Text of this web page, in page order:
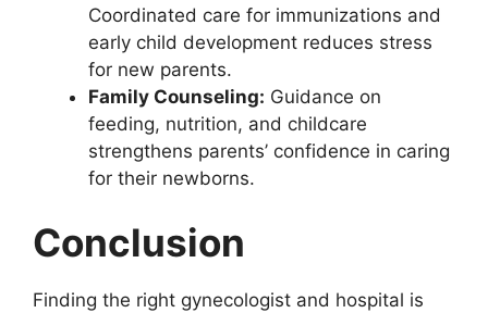
Coordinated care for immunizations and
early child development reduces stress
for new parents.
Family Counseling: Guidance on
feeding, nutrition, and childcare
strengthens parents’ confidence in caring
for their newborns.
Conclusion
Finding the right gynecologist and hospital is